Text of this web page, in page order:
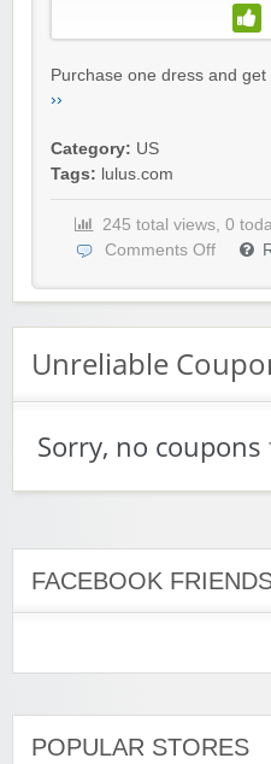
Purchase one dress and
››
Category: US
Tags: lulus.com
245 total views, 0
Comments Off
Unreliable
Sorry, no
FACEBOOK
POPULAR STORES